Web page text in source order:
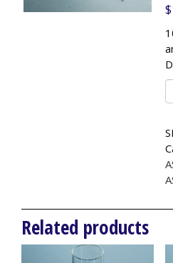
$
Related products